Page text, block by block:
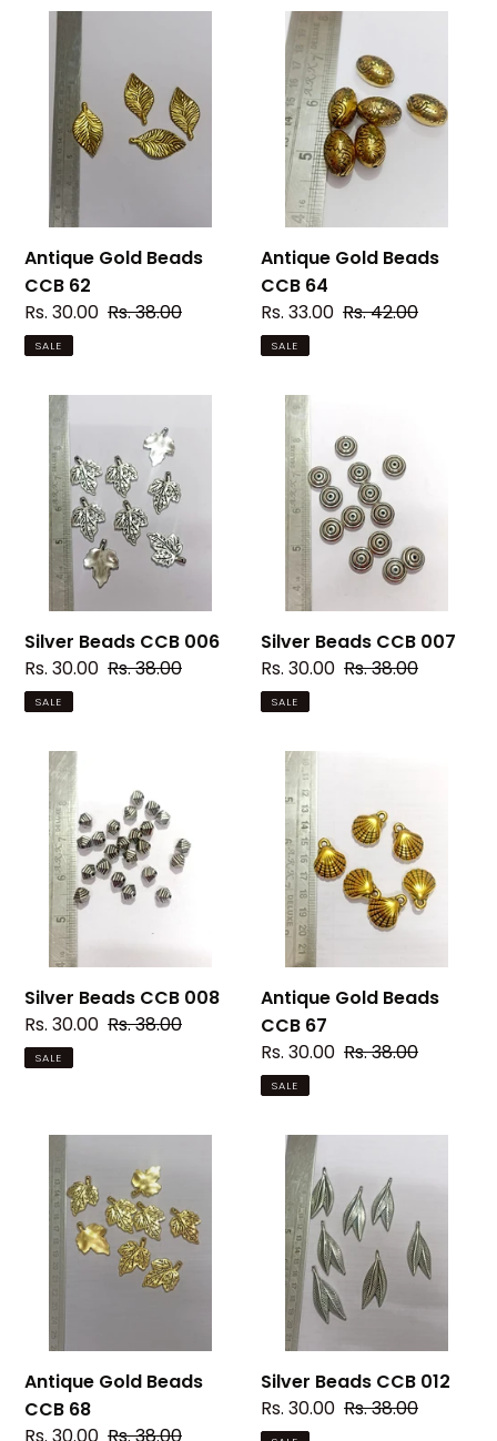
Antique
Gold
Beads
CCB
Antique Gold Beads
CCB 62
Sale
price
Rs. 30.00 Regular
Rs. 38.00
SALE
Antique
Gold
Beads
CCB
Antique Gold Beads
CCB 64
Sale
price
Rs. 33.00 Regular
Rs. 42.00
SALE
Silver
Beads
CCB
006
Silver Beads CCB 006
Sale
price
Rs. 30.00 Regular
Rs. 38.00
SALE
Silver
Beads
CCB
007
Silver Beads CCB 007
Sale
price
Rs. 30.00 Regular
Rs. 38.00
SALE
Silver
Beads
CCB
008
Silver Beads CCB 008
Sale
price
Rs. 30.00 Regular
Rs. 38.00
SALE
Antique
Gold
Beads
CCB
Antique Gold Beads
CCB 67
Sale
price
Rs. 30.00 Regular
Rs. 38.00
SALE
Gold
Beads
CCB
Antique Gold Beads
CCB 68
Sale
Rs. 30.00 Regular
Rs. 38.00
Silver
Beads
CCB
012
Silver Beads CCB 012
Sale
price
Rs. 30.00 Regular
Rs. 38.00